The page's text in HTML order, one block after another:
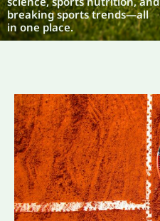
breaking sports trends—all
in one place.